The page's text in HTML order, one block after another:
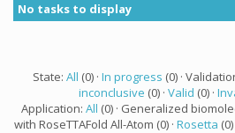
No tasks to display
State: All (0) · In progress (0) ·
inconclusive (0) · Valid (0) ·
Application: All (0) · Generalized
with RoseTTAFold All-Atom (0) · Rosetta (0)